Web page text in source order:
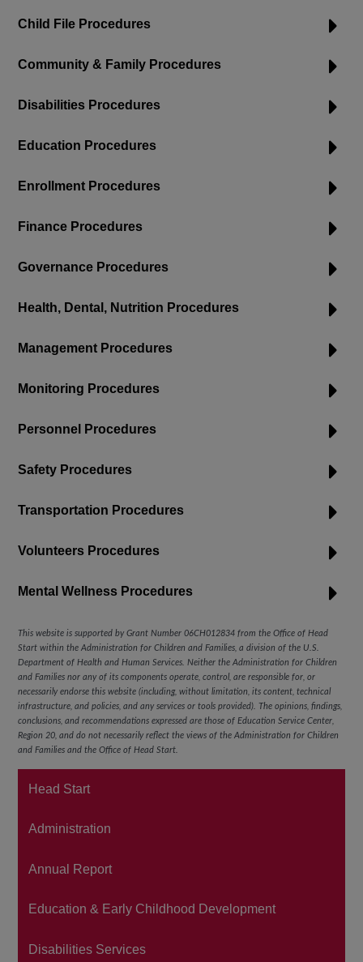
Child File Procedures
Community & Family Procedures
Disabilities Procedures
Education Procedures
Enrollment Procedures
Finance Procedures
Governance Procedures
Health, Dental, Nutrition Procedures
Management Procedures
Monitoring Procedures
Personnel Procedures
Safety Procedures
Transportation Procedures
Volunteers Procedures
Mental Wellness Procedures
This website is supported by Grant Number 06CH012834 from the Office of Head
Start within the Administration for Children and Families, a division of the U.S.
Department of Health and Human Services. Neither the Administration for Children
and Families nor any of its components operate, control, are responsible for, or
necessarily endorse this website (including, without limitation, its content, technical
infrastructure, and policies, and any services or tools provided). The opinions, findings,
conclusions, and recommendations expressed are those ofEducation Service Center,
Region 20,and do not necessarily reflect the views of the Administration for Children
and Families and the Office of Head Start.
Head Start
Administration
Annual Report
Education & Early Childhood Development
Disabilities Services